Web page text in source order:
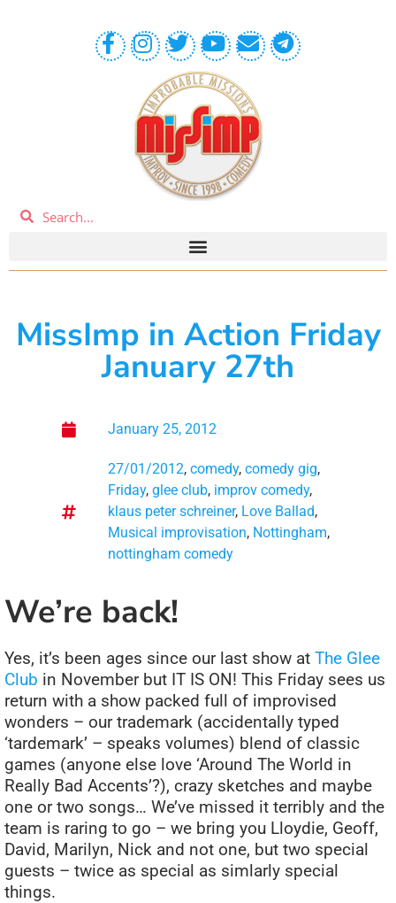
MissImp in Action Friday
January 27th
January 25, 2012
27/01/2012, comedy, comedy gig,
Friday, glee club, improv comedy,
klaus peter schreiner, Love Ballad,
Musical improvisation, Nottingham,
nottingham comedy
We’re back!
Yes, it’s been ages since our last show at The Glee
Club in November but IT IS ON! This Friday sees us
return with a show packed full of improvised
wonders – our trademark (accidentally typed
‘tardemark’ – speaks volumes) blend of classic
games (anyone else love ‘Around The World in
Really Bad Accents’?), crazy sketches and maybe
one or two songs… We’ve missed it terribly and the
team is raring to go – we bring you Lloydie, Geoff,
David, Marilyn, Nick and not one, but two special
guests – twice as special as simlarly special
things.